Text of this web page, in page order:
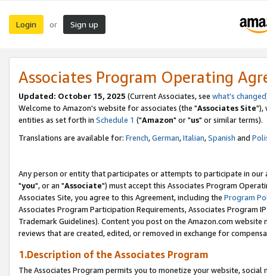
Login or Sign up
Associates Program Operating
Updated: October 15, 2025 (Current Associates, see what's changed
Welcome to Amazon's website for associates (the "Associates Site"),
entities as set forth in Schedule 1 ("Amazon" or "us" or similar terms).
Translations are available for: French,German,Italian,Spanish and
Any person or entity that participates or attempts to participate in our
"you", or an "Associate") must accept this Associates Program
Associates Site, you agree to this Agreement, including the Program
Associates Program Participation Requirements, Associates Program
Trademark Guidelines). Content you post on the Amazon.com
reviews that are created, edited, or removed in exchange for
1.Description of the Associates Program
The Associates Program permits you to monetize your website,